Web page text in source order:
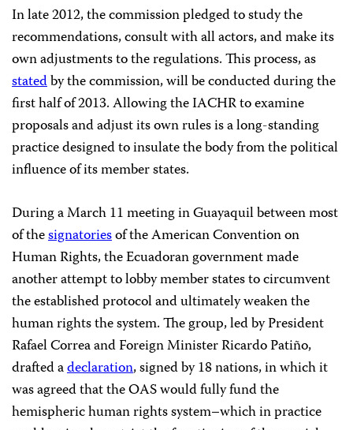
In late 2012, the commission pledged to study the
recommendations, consult with all actors, and make its
own adjustments to the regulations. This process, as
statedby the commission, will be conducted during the
first half of 2013. Allowing the IACHR to examine
proposals and adjust its own rules is a long-standing
practice designed to insulate the body from the political
influence of its member states.
During a March 11 meeting in Guayaquil between most
of thesignatoriesof the American Convention on
Human Rights, the Ecuadoran government made
another attempt to lobby member states to circumvent
the established protocol and ultimately weaken the
human rights the system. The group, led by President
Rafael Correa and Foreign Minister Ricardo Patiño,
drafted adeclaration, signed by 18 nations, in which it
was agreed that the OAS would fully fund the
hemispheric human rights system–which in practice